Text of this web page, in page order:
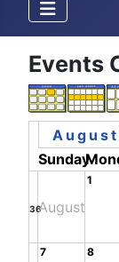
Events
August
Sunday
36August
1
7 8